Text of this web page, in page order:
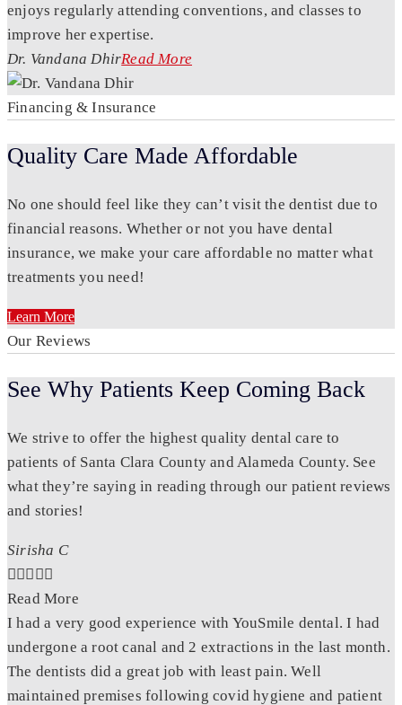
enjoys regularly attending conventions, and classes to
improve her expertise.
Dr. Vandana DhirRead More
Financing & Insurance
Quality Care Made Affordable
No one should feel like they can’t visit the dentist due to
financial reasons. Whether or not you have dental
insurance, we make your care affordable no matter what
treatments you need!
Learn More
Our Reviews
See Why Patients Keep Coming Back
We strive to offer the highest quality dental care to
patients of Santa Clara County and Alameda County. See
what they’re saying in reading through our patient reviews
and stories!
Sirisha C

Read More
I had a very good experience with YouSmile dental. I had
undergone a root canal and 2 extractions in the last month.
The dentists did a great job with least pain. Well
maintained premises following covid hygiene and patient